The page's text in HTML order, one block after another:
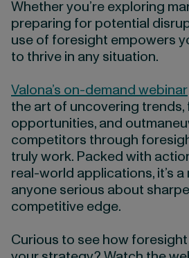
Whether you’re exploring
preparing for potential
use of foresight empowers
to thrive in any situation.
Valona’s on-demand webinar
the art of uncovering trends,
opportunities, and
competitors through
truly work. Packed with
real-world applications, it’s
anyone serious about
competitive edge.
Curious to see how